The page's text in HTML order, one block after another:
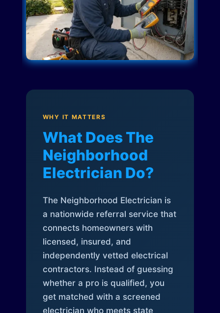
WHY IT MATTERS
What Does The
Neighborhood
Electrician Do?
The Neighborhood Electrician is
a nationwide referral service that
connects homeowners with
licensed, insured, and
independently vetted electrical
contractors. Instead of guessing
whether a pro is qualified, you
get matched with a screened
electrician who meets state